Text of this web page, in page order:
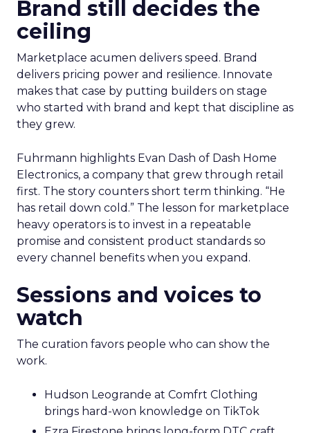
Brand still decides the
ceiling
Marketplace acumen delivers speed. Brand
delivers pricing power and resilience. Innovate
makes that case by putting builders on stage
who started with brand and kept that discipline as
they grew.
Fuhrmann highlights Evan Dash of Dash Home
Electronics, a company that grew through retail
first. The story counters short term thinking. “He
has retail down cold.” The lesson for marketplace
heavy operators is to invest in a repeatable
promise and consistent product standards so
every channel benefits when you expand.
Sessions and voices to
watch
The curation favors people who can show the
work.
Hudson Leogrande at Comfrt Clothing
brings hard-won knowledge on TikTok